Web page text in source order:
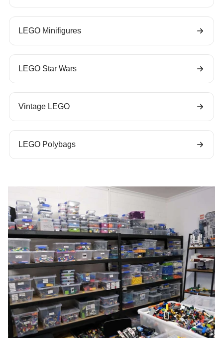
LEGO Minifigures
LEGO Star Wars
Vintage LEGO
LEGO Polybags